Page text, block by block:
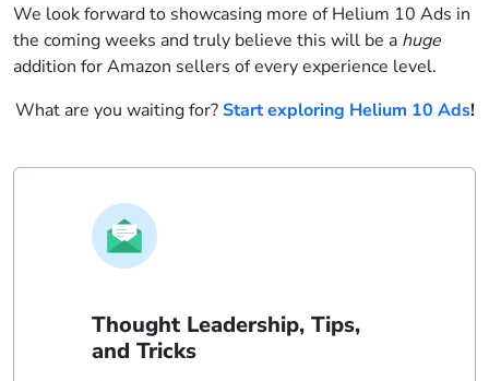
We look forward to showcasing more of Helium 10 Ads in
the coming weeks and truly believe this will be a huge
addition for Amazon sellers of every experience level.
What are you waiting for?Start exploring Helium 10 Ads!
Thought Leadership, Tips,
and Tricks